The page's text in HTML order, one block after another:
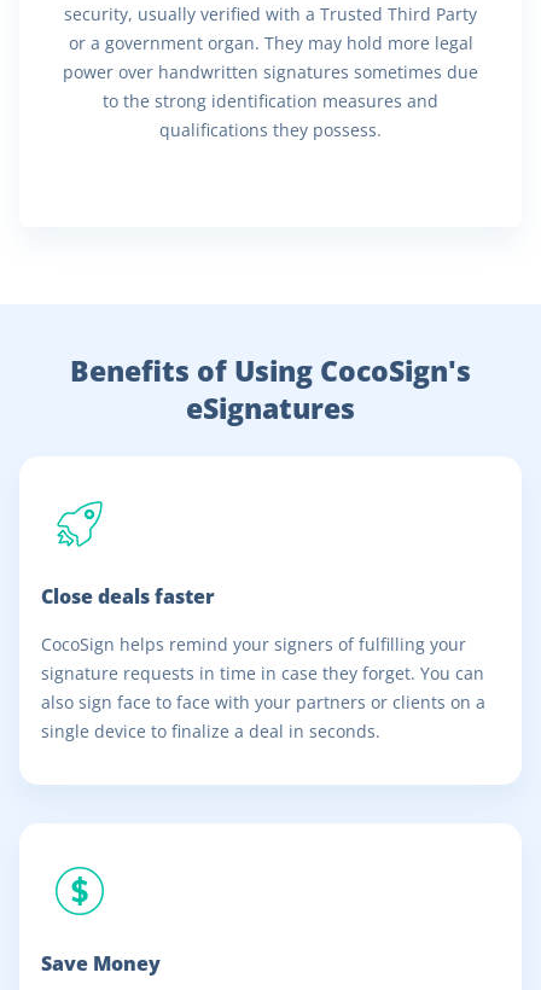
security, usually verified with a Trusted Third Party
or a government organ. They may hold more legal
power over handwritten signatures sometimes due
to the strong identification measures and
qualifications they possess.
Benefits of Using CocoSign's
eSignatures
Close deals faster
CocoSign helps remind your signers of fulfilling your
signature requests in time in case they forget. You can
also sign face to face with your partners or clients on a
single device to finalize a deal in seconds.
Save Money